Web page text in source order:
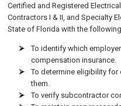
Certified and Registered
Contractors I & II, and Specialty
State of Florida with the
To identify which
compensation insurance.
To determine eligibility
them.
To verify subcontractor